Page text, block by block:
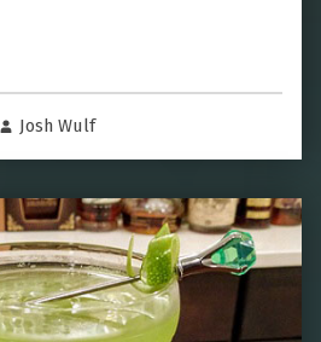
Josh Wulf